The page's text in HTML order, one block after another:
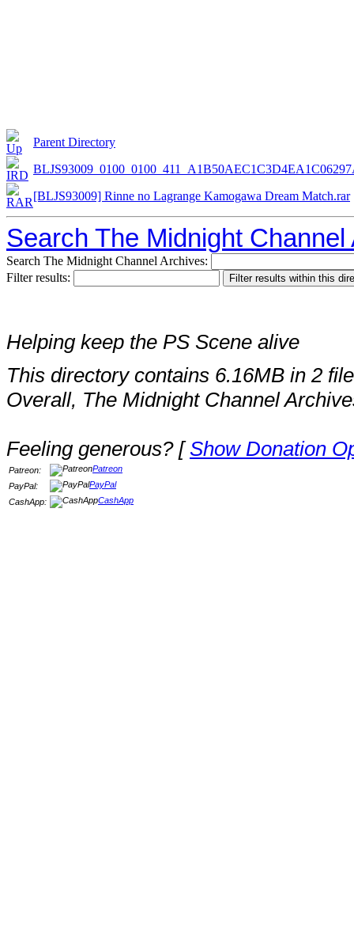
Parent Directory
[BLJS93009] Rinne no Lagrange Kamogawa Dream Match.rar
Search The Midnight Channel
Search The Midnight Channel Archives:
Filter results:
Helping keep the PS Scene alive
This directory contains 6.16MB in 2
Overall, The Midnight Channel
Feeling generous? [Show Donation
Patreon:
Patreon
PayPal:
PayPal
CashApp:
CashApp